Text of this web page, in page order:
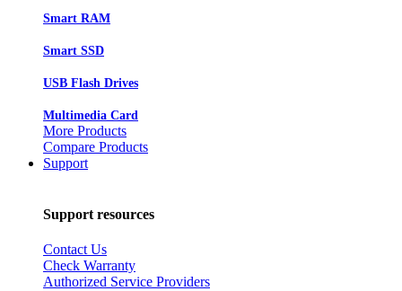
Smart RAM
Smart SSD
USB Flash Drives
Multimedia Card
More Products
Compare Products
Support
Support resources
Contact Us
Check Warranty
Authorized Service Providers